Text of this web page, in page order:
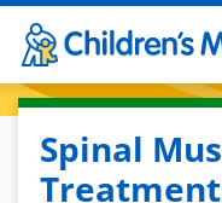
Skip to main content
Spinal